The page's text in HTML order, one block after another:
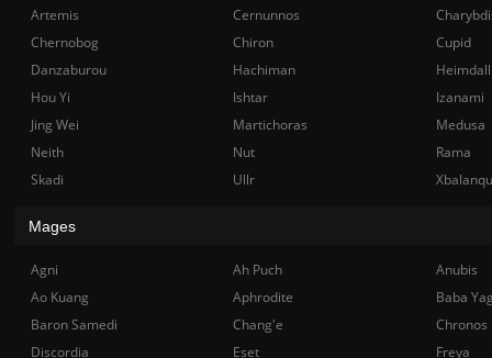
Artemis
Cernunnos
Chernobog
Chiron
Cupid
Danzaburou
Hachiman
Hou Yi
Ishtar
Izanami
Jing Wei
Martichoras
Medusa
Neith
Nut
Rama
Skadi
Ullr
Mages
Agni Ah Puch
Anubis
Ao Kuang
Aphrodite
Baba
Baron Samedi
Chang'e
Chronos
Discordia
Eset
Freya